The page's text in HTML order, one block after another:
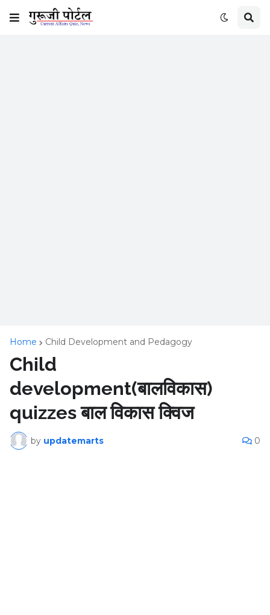
Home Child Development and Pedagogy
Child
development(बालविकास)
quizzes बाल विकास क्विज
by updatemarts 0